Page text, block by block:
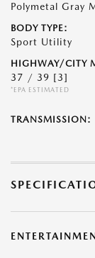
Polymetal Gray
BODY TYPE:
Sport Utility
HIGHWAY/CITY
37 / 39 [3]
*EPA ESTIMATED
TRANSMISSION: